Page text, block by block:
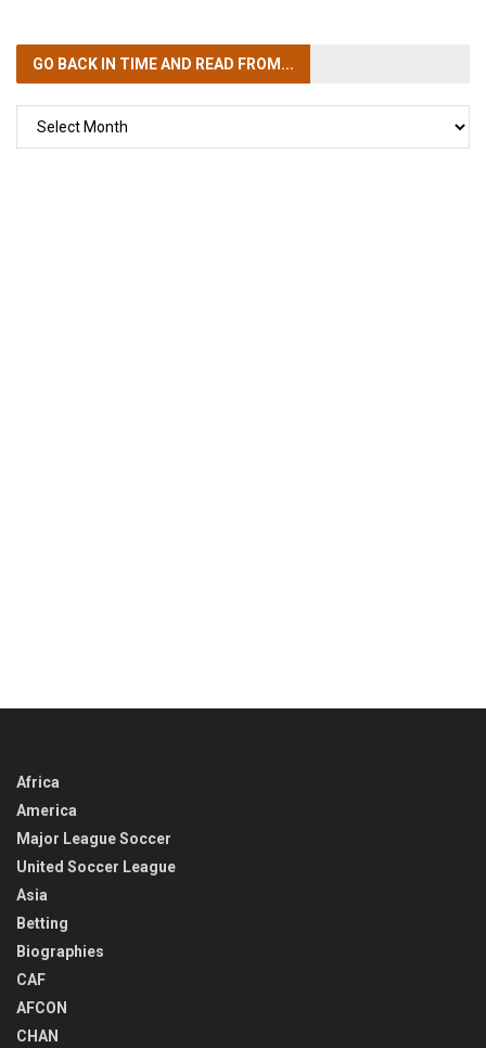
GO BACK IN TIMEAND READ FROM...
Africa
America
Major League Soccer
United Soccer League
Asia
Betting
Biographies
CAF
AFCON
CHAN